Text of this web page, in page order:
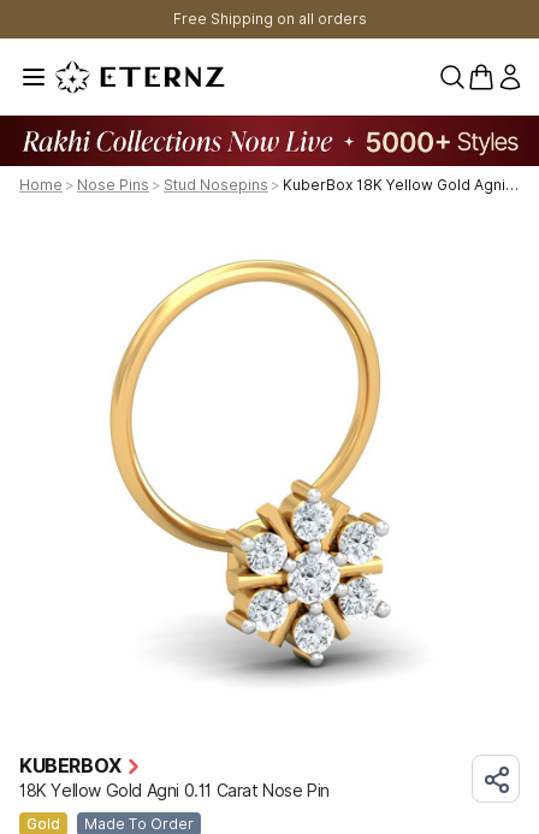
Free Shipping on all orders
0
Home > Nose Pins > Stud Nosepins > KuberBox 18K Yellow Gold Agni 0.11 Carat Nose Pin
KUBERBOX
18K Yellow Gold Agni 0.11 Carat Nose Pin
Gold Made To Order